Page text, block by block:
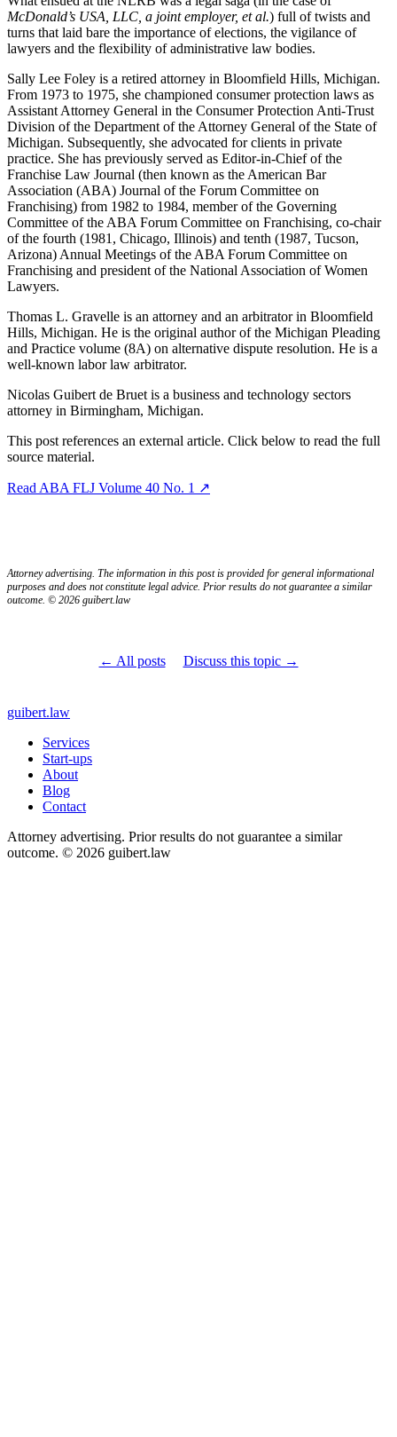
McDonald’s USA, LLC, a joint employer, et al.) full of twists and
turns that laid bare the importance of elections, the vigilance of
lawyers and the flexibility of administrative law bodies.
Sally Lee Foley is a retired attorney in Bloomfield Hills, Michigan.
From 1973 to 1975, she championed consumer protection laws as
Assistant Attorney General in the Consumer Protection Anti-Trust
Division of the Department of the Attorney General of the State of
Michigan. Subsequently, she advocated for clients in private
practice. She has previously served as Editor-in-Chief of the
Franchise Law Journal (then known as the American Bar
Association (ABA) Journal of the Forum Committee on
Franchising) from 1982 to 1984, member of the Governing
Committee of the ABA Forum Committee on Franchising, co-chair
of the fourth (1981, Chicago, Illinois) and tenth (1987, Tucson,
Arizona) Annual Meetings of the ABA Forum Committee on
Franchising and president of the National Association of Women
Lawyers.
Thomas L. Gravelle is an attorney and an arbitrator in Bloomfield
Hills, Michigan. He is the original author of the Michigan Pleading
and Practice volume (8A) on alternative dispute resolution. He is a
well-known labor law arbitrator.
Nicolas Guibert de Bruet is a business and technology sectors
attorney in Birmingham, Michigan.
This post references an external article. Click below to read the full
source material.
Read ABA FLJ Volume 40 No. 1 ↗
Attorney advertising. The information in this post is provided for general informational
purposes and does not constitute legal advice. Prior results do not guarantee a similar
outcome. © 2026 guibert.law
← All posts Discuss this topic →
guibert.law
Services
Start-ups
About
Blog
Contact
Attorney advertising. Prior results do not guarantee a similar
outcome. © 2026 guibert.law